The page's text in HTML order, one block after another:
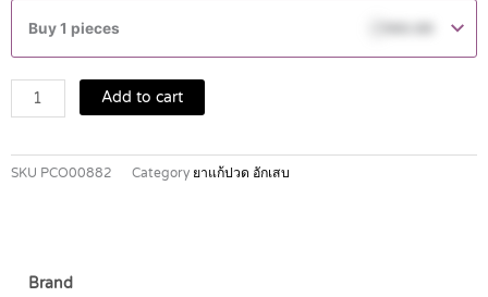
Buy 1 pieces
MG
TABLETS
10'S
quantity
Add to cart
SKU PCO00882 Category ยาแก้ปวด อักเสบ
Brand